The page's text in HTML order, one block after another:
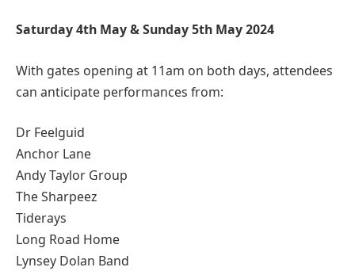
Saturday 4th May & Sunday 5th May 2024
With gates opening at 11am on both days, attendees
can anticipate performances from:
Dr Feelguid
Anchor Lane
Andy Taylor Group
The Sharpeez
Tiderays
Long Road Home
Lynsey Dolan Band